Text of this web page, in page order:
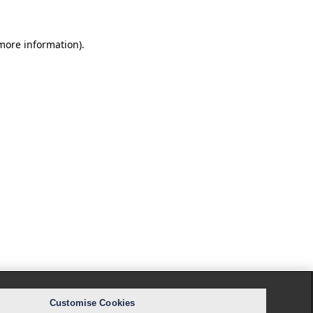
information).
Customise Cookies